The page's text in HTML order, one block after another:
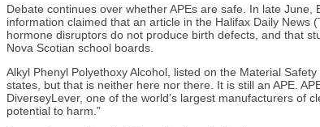
Debate continues over whether APEs are safe. In late
information claimed that an article in the Halifax Daily
hormone disruptors do not produce birth defects, and that
Nova Scotian school boards.
Alkyl Phenyl Polyethoxy Alcohol, listed on the Material
states, but that is neither here nor there. It is still an APE.
DiverseyLever, one of the world’s largest manufacturers of
potential to harm.”